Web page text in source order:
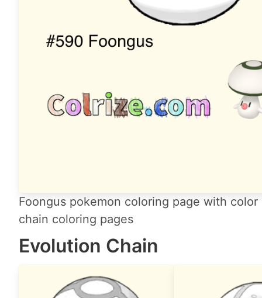
Foongus pokemon coloring page with
chain coloring pages
Evolution Chain